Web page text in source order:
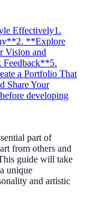
Effectively1.
2. **Explore
Vision and
Feedback**5.
a Portfolio That
Share Your
developing
part of
from others and
guide will take
unique
and artistic